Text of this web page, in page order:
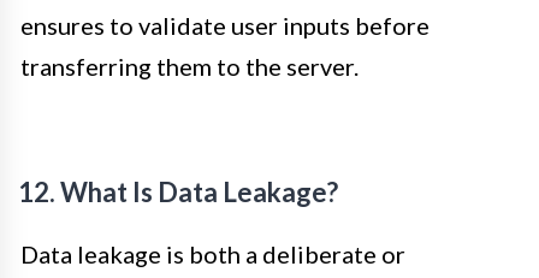
ensures to validate user inputs before
transferring them to the server.
12. What Is Data Leakage?
Data leakage is both a deliberate or